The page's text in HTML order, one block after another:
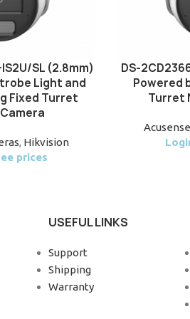
SL (2.8mm)
Light and
Fixed Turret
, Hikvision
prices
DS-
Powered
Turret
USEFUL LINKS
Support
Shipping
Warranty